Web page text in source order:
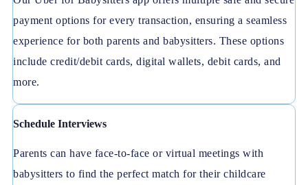
payment options for every transaction, ensuring a seamless
experience for both parents and babysitters. These options
include credit/debit cards, digital wallets, debit cards, and
more.
Schedule Interviews
Parents can have face-to-face or virtual meetings with
babysitters to find the perfect match for their childcare